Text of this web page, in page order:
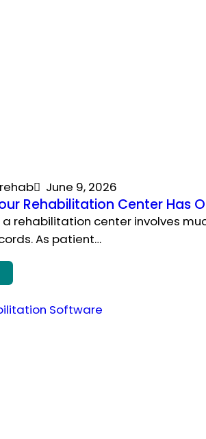
June 9, 2026
Rehabilitation Center
rehabilitation center involves
As patient…